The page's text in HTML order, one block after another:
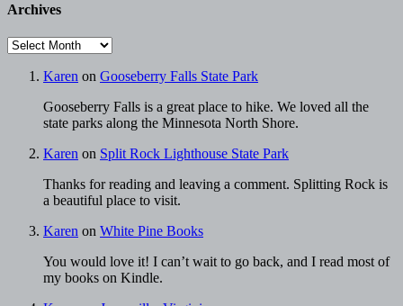
Archives
Archives
Karen on Gooseberry Falls State Park
Gooseberry Falls is a great place to hike. We loved all the
state parks along the Minnesota North Shore.
Karen on Split Rock Lighthouse State Park
Thanks for reading and leaving a comment. Splitting Rock is
a beautiful place to visit.
Karen on White Pine Books
You would love it! I can’t wait to go back, and I read most of
my books on Kindle.